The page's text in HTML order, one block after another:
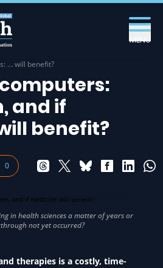
MENU
… will benefit?
and if
benefit?
0
therapies is a costly, time-